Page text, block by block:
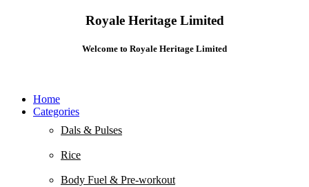
Royale Heritage Limited
Welcome to Royale Heritage Limited
Home
Categories
Dals & Pulses
Rice
Body Fuel & Pre-workout